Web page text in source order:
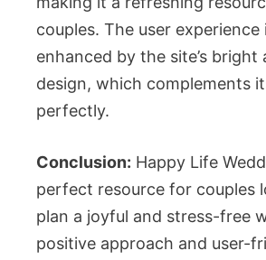
couples. The user
enhanced by the site’s bright
design, which complements
perfectly.
Conclusion: Happy Life
perfect resource for couples
plan a joyful and stress-free
positive approach and user-